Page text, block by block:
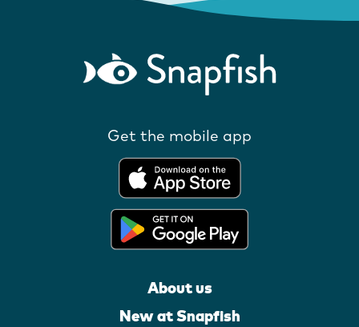
Get the mobile app
About us
New at Snapfish